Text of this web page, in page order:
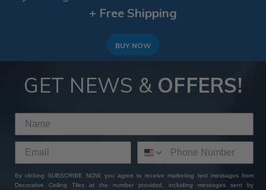
+ Free Shipping
BUY NOW
GET NEWS & OFFERS!
By clicking SUBSCRIBE NOW, you agree to receive marketing text messages from
Decorative Ceiling Tiles at the number provided, including messages sent by